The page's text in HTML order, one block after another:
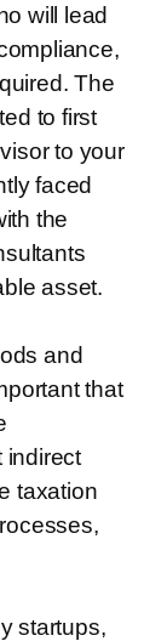
will lead
The
to first
to your
faced
the
asset.
and
that
indirect
taxation
startups,